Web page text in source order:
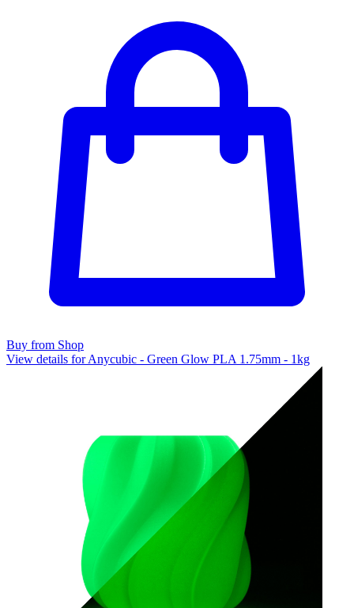
Buy from Shop
View details for Anycubic - Green Glow PLA 1.75mm - 1kg